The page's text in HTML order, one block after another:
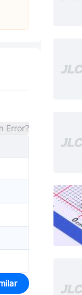
Error?